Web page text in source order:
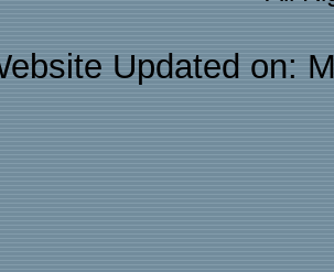
Updated on: